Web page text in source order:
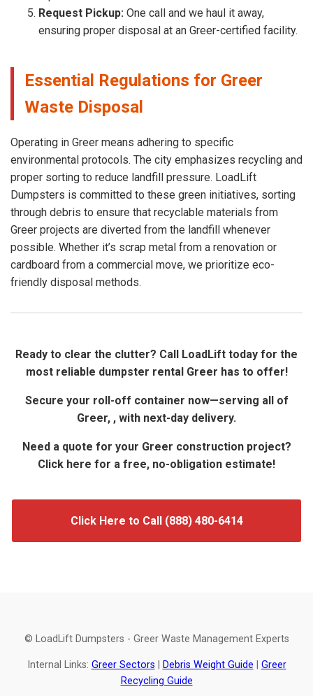
Request Pickup: One call and we haul it away,
ensuring proper disposal at an Greer-certified facility.
Essential Regulations for Greer
Waste Disposal
Operating in Greer means adhering to specific
environmental protocols. The city emphasizes recycling and
proper sorting to reduce landfill pressure. LoadLift
Dumpsters is committed to these green initiatives, sorting
through debris to ensure that recyclable materials from
Greer projects are diverted from the landfill whenever
possible. Whether it’s scrap metal from a renovation or
cardboard from a commercial move, we prioritize eco-
friendly disposal methods.
Ready to clear the clutter? Call LoadLift today for the
most reliable dumpster rental Greer has to offer!
Secure your roll-off container now—serving all of
Greer, , with next-day delivery.
Need a quote for your Greer construction project?
Click here for a free, no-obligation estimate!
Click Here to Call (888) 480-6414
© LoadLift Dumpsters - Greer Waste Management Experts
Internal Links: Greer Sectors Debris Weight Guide
Greer
Recycling Guide